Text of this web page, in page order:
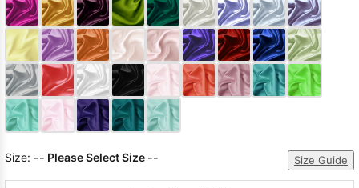
Size: -- Please Select Size -- Size Guide